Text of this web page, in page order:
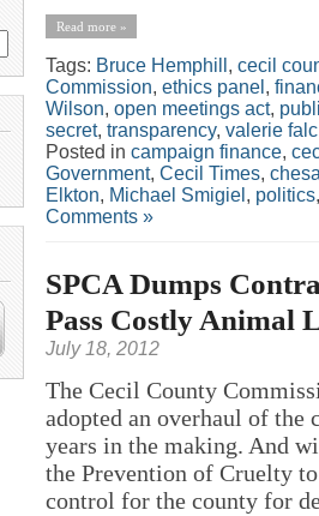
Read more »
Tags: Bruce Hemphill , cecil
Commission, ethics panel ,
Wilson, open meetings act,
secret, transparency, valerie
Posted in campaign finance,
Government, Cecil Times,
Elkton, Michael Smigiel , politics
Comments »
SPCA Dumps
Pass Costly Animal
July 18, 2012
The Cecil County
adopted an overhaul of the
years in the making. And
the Prevention of Cruelty
control for the county for